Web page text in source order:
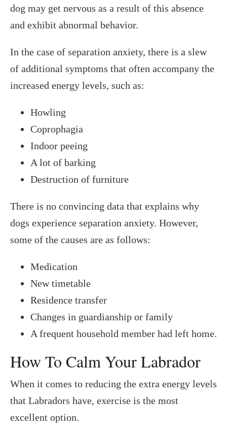
dog may get nervous as a result of this absence
and exhibit abnormal behavior.
In the case of separation anxiety, there is a slew
of additional symptoms that often accompany the
increased energy levels, such as:
Howling
Coprophagia
Indoor peeing
A lot of barking
Destruction of furniture
There is no convincing data that explains why
dogs experience separation anxiety. However,
some of the causes are as follows:
Medication
New timetable
Residence transfer
Changes in guardianship or family
A frequent household member had left home.
How To Calm Your Labrador
When it comes to reducing the extra energy levels
that Labradors have, exercise is the most
excellent option.